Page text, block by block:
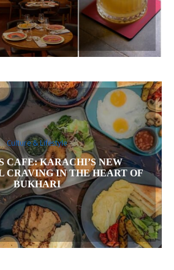
Culture & Lifestyle
CAFE: KARACHI’S NEW
CRAVING IN THE HEART OF
BUKHARI